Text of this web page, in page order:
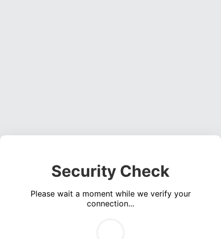
Security Check
Please wait a moment while we verify your
connection...